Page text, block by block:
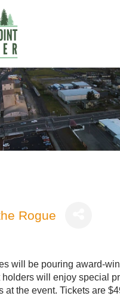
Rogue
will be pouring award-
holders will enjoy special
at the event. Tickets are